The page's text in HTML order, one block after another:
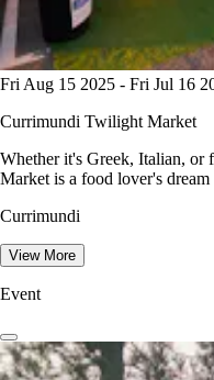
Fri Aug 15 2025 - Fri Jul 16
Currimundi Twilight Market
Whether it's Greek, Italian, or
Market is a food lover's dream
Currimundi
View More
Event